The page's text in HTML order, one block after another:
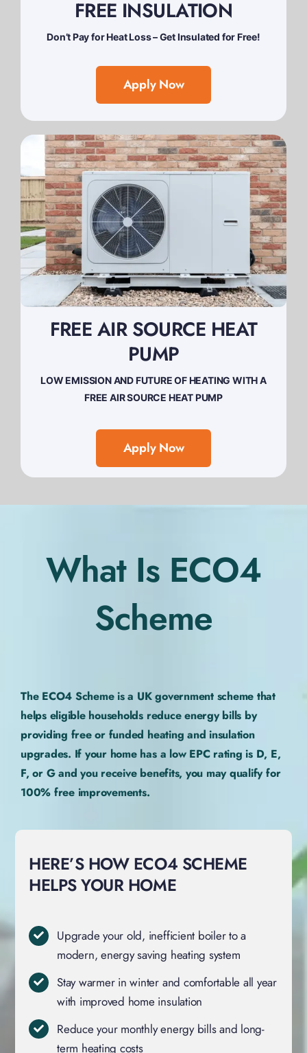
FREE INSULATION
Don’t Pay for Heat Loss – Get Insulated for Free!
Apply Now
FREE AIR SOURCE HEAT
PUMP
LOW EMISSION AND FUTURE OF HEATING WITH A
FREE AIR SOURCE HEAT PUMP
Apply Now
What Is ECO4
Scheme
The ECO4 Scheme is a UK government scheme that
helps eligible households reduce energy bills by
providing free or funded heating and insulation
upgrades. If your home has a low EPC rating is D, E,
F, or G and you receive benefits, you may qualify for
100% free improvements.
HERE’S HOW ECO4 SCHEME
HELPS YOUR HOME
Upgrade your old, inefficient boiler to a
modern, energy saving heating system
Stay warmer in winter and comfortable all year
with improved home insulation
Reduce your monthly energy bills and long-
term heating costs